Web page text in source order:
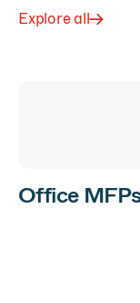
Explore all
Office